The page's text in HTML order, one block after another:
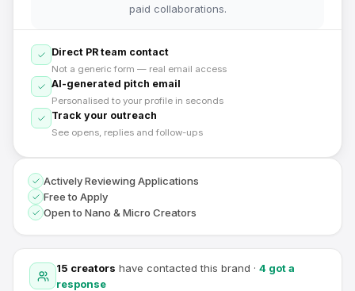
15 creators have contacted this brand · 4 got a
response
paid collaborations.
Direct PR team contact
Not a generic form — real email access
AI-generated pitch email
Personalised to your profile in seconds
Track your outreach
See opens, replies and follow-ups
Actively Reviewing Applications
Free to Apply
Open to Nano & Micro Creators